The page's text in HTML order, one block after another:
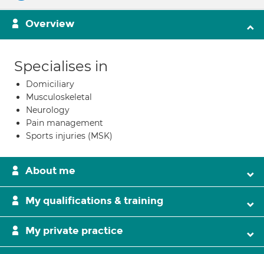
Overview
Specialises in
Domiciliary
Musculoskeletal
Neurology
Pain management
Sports injuries (MSK)
About me
My qualifications & training
My private practice